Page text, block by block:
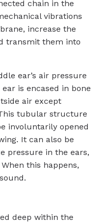
chain in the
vibrations
increase the
transmit them into
ear’s air pressure
is encased in bone
air except
tubular structure
involuntarily opened
It can also be
pressure in the ears,
this happens,
deep within the